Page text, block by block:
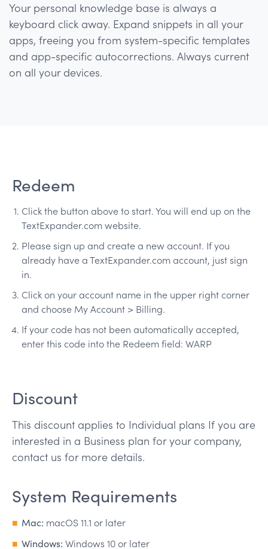
Your personal knowledge base is always a
keyboard click away. Expand snippets in all your
apps, freeing you from system-specific templates
and app-specific autocorrections. Always current
on all your devices.
Redeem
Click the button above to start. You will end up on the
TextExpander.com website.
Please sign up and create a new account. If you
already have a TextExpander.com account, just sign
in.
Click on your account name in the upper right corner
and choose My Account > Billing.
If your code has not been automatically accepted,
enter this code into the Redeem field: WARP
Discount
This discount applies to Individual plans If you are
interested in a Business plan for your company,
contact us for more details.
System Requirements
Mac: macOS 11.1 or later
Windows: Windows 10 or later